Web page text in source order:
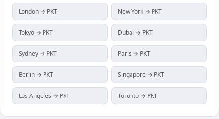
London → PKT New York → PKT
Tokyo → PKT Dubai → PKT
Sydney → PKT Paris → PKT
Berlin → PKT Singapore → PKT
Los Angeles → PKT Toronto → PKT